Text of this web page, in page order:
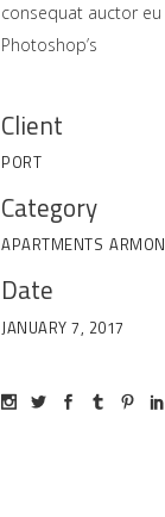
consequat auctor eu
Photoshop’s
Client
PORT
Category
APARTMENTS
Date
JANUARY 7, 2017